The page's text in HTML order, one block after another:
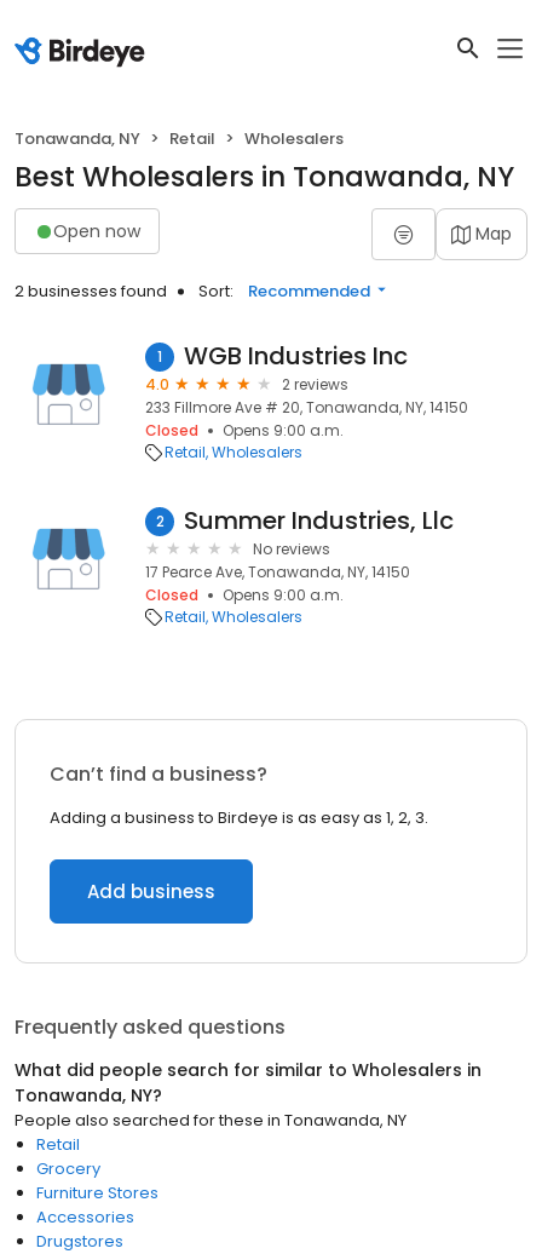
Tonawanda, NY Retail Wholesalers
Best Wholesalers in Tonawanda, NY
Open now Map
2 businesses found Sort: Recommended
1 WGB Industries Inc
4.0
2 reviews
233 Fillmore Ave # 20, Tonawanda, NY, 14150
Closed
Opens 9:00 a.m.
Retail Wholesalers
2 Summer Industries, Llc
No reviews
17 Pearce Ave, Tonawanda, NY, 14150
Closed
Opens 9:00 a.m.
Retail Wholesalers
Can’t find a business?
Adding a business to Birdeye is as easy as 1, 2, 3.
Add business
Frequently asked questions
What did people search for similar to Wholesalers in
Tonawanda, NY?
People also searched for these in Tonawanda, NY
Retail
Grocery
Furniture Stores
Accessories
Drugstores